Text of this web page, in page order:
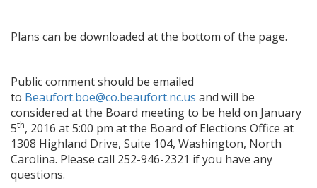
Plans can be downloaded at the bottom of the page.
Public comment should be emailed
to Beaufort.boe@co.beaufort.nc.us and will be
considered at the Board meeting to be held on January
5th, 2016 at 5:00 pm at the Board of Elections Office at
1308 Highland Drive, Suite 104, Washington, North
Carolina. Please call 252-946-2321 if you have any
questions.